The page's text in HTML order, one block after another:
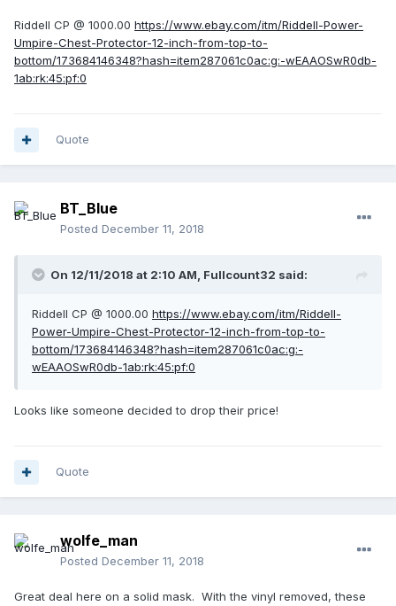
Riddell CP @ 1000.00 https://www.ebay.com/itm/Riddell-Power-
Umpire-Chest-Protector-12-inch-from-top-to-
bottom/173684146348?hash=item287061c0ac:g:-wEAAOSwR0db-
1ab:rk:45:pf:0
Quote
BT_Blue
Posted December 11, 2018
On 12/11/2018 at 2:10 AM, Fullcount32 said:
Riddell CP @ 1000.00 https://www.ebay.com/itm/Riddell-
Power-Umpire-Chest-Protector-12-inch-from-top-to-
bottom/173684146348?hash=item287061c0ac:g:-
wEAAOSwR0db-1ab:rk:45:pf:0
Looks like someone decided to drop their price!
Quote
wolfe_man
Posted December 11, 2018
Great deal here on a solid mask. With the vinyl removed, these